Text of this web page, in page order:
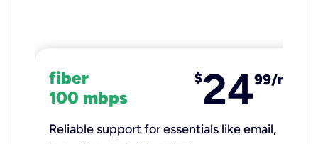
fiber
100 mbps
$2499/mo
Reliable support for essentials like email,